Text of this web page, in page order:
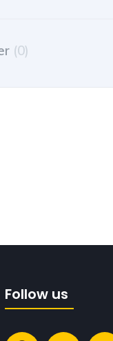
(0)
Follow us